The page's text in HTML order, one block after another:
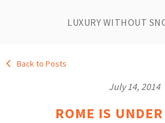
LUXURY WITHOUT
Back to Posts
July 14, 2014
ROME IS